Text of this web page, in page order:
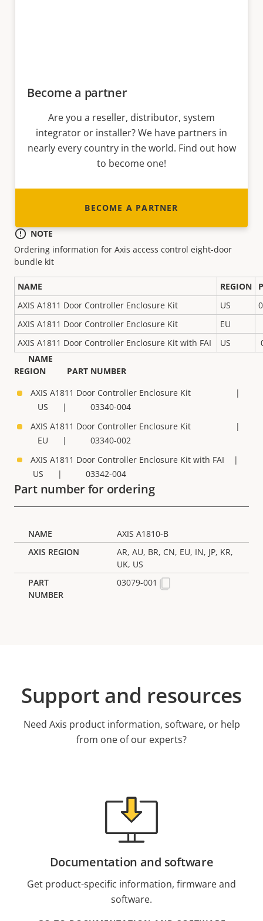
Become a partner
Are you a reseller, distributor, system
integrator or installer? We have partners in
nearly every country in the world. Find out how
to become one!
BECOME A PARTNER
NOTE
Ordering information for Axis access control eight-door
bundle kit
NAME REGION
AXIS A1811 Door Controller Enclosure Kit
US
AXIS A1811 Door Controller Enclosure Kit
EU
AXIS A1811 Door Controller Enclosure Kit with FAI
US
NAME
REGION PART NUMBER
AXIS A1811 Door Controller Enclosure Kit |
US | 03340-004
AXIS A1811 Door Controller Enclosure Kit |
EU | 03340-002
AXIS A1811 Door Controller Enclosure Kit with FAI |
US | 03342-004
Part number for ordering
AXIS A1810-B
AR, AU, BR, CN, EU, IN, JP, KR,
UK, US
03079-001
Support and resources
Need Axis product information, software, or help
from one of our experts?
Documentation and software
Get product-specific information, firmware and
software.